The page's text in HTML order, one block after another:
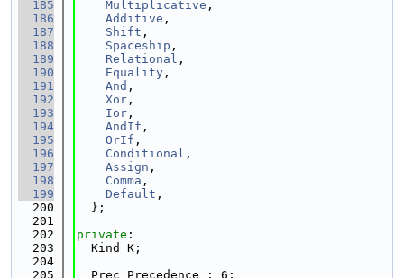
  185
Multiplicative ,
  186
Additive ,
  187
Shift ,
  188
Spaceship ,
  189
Relational ,
  190
Equality ,
  191
And ,
  192
Xor ,
  193
Ior ,
  194
AndIf ,
  195
OrIf ,
  196
Conditional ,
  197
Assign ,
  198
Comma ,
  199
Default ,
  200
  };
  201
  202
private :
  203
  Kind K;
  204
  205
  Prec Precedence : 6;